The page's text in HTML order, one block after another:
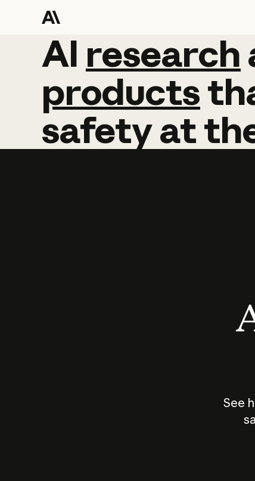
AI research
AI research
products
safetyat
See